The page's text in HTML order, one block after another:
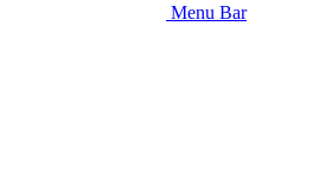
Menu Bar